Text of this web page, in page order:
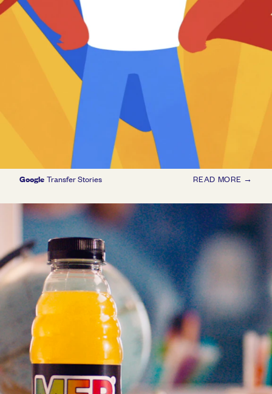
Google Transfer Stories READ MORE →